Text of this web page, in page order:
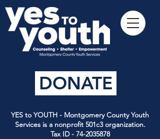
DONATE
YES to YOUTH - Montgomery County Youth
Services is a nonprofit 501c3 organization.
Tax ID - 74-2035878